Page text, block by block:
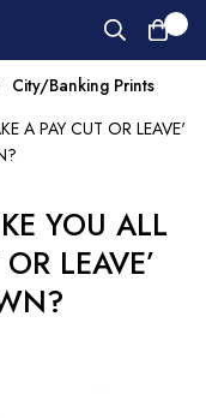
City/Banking Prints
A PAY CUT OR LEAVE'
YOU ALL
LEAVE’